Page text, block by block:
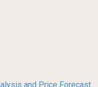
and Price Forecast